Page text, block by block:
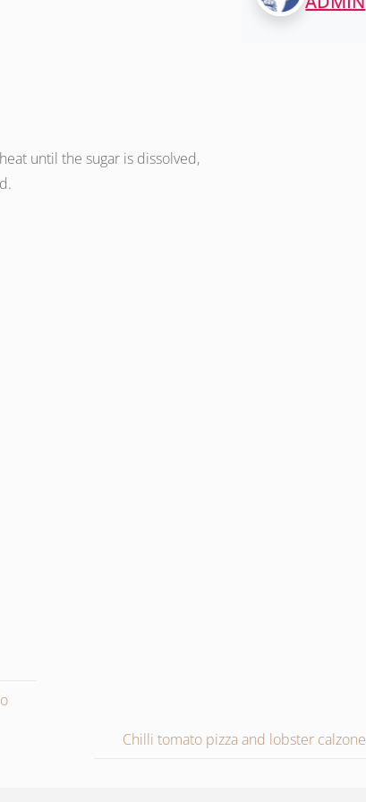
until the sugar is dissolved,
Chilli tomato pizza and lobster calzone